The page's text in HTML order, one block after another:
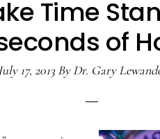
Time
of
July 17, 2013 ByDr. Gary